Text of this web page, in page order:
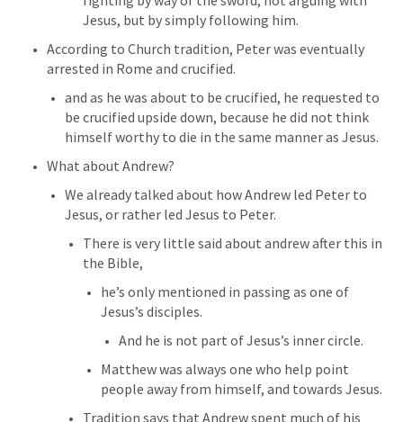
Jesus, but by simply following him.
According to Church tradition, Peter was eventually
arrested in Rome and crucified.
and as he was about to be crucified, he requested to
be crucified upside down, because he did not think
himself worthy to die in the same manner as Jesus.
What about Andrew?
We already talked about how Andrew led Peter to
Jesus, or rather led Jesus to Peter.
There is very little said about andrew after this in
the Bible,
he’s only mentioned in passing as one of
Jesus’s disciples.
And he is not part of Jesus’s inner circle.
Matthew was always one who help point
people away from himself, and towards Jesus.
Tradition says that Andrew spent much of his